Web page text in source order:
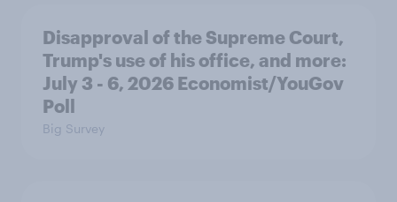
Disapproval of the Supreme Court,
Trump's use of his office, and more:
July 3 - 6, 2026 Economist/YouGov
Poll
Big Survey